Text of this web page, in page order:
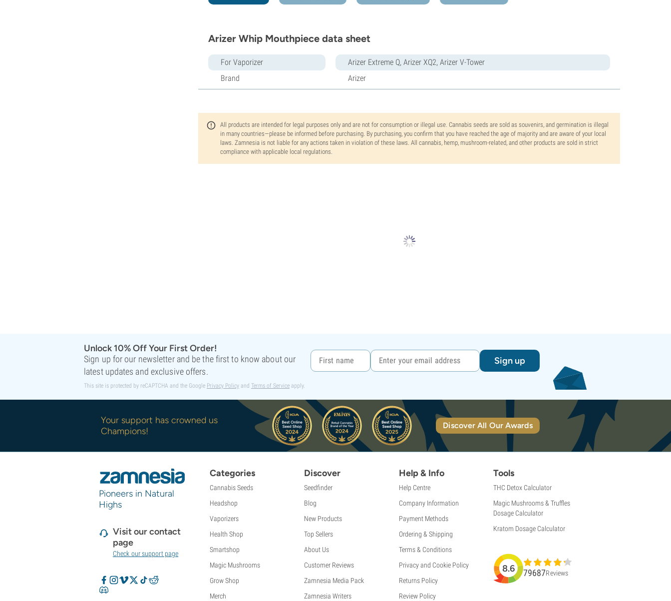
Arizer Whip Mouthpiece data sheet
For Vaporizer
Arizer Extreme Q, Arizer XQ2, Arizer V-Tower
Brand
Arizer
All products are intended for legal purposes only and are not for consumption or illegal use. Cannabis seeds are sold as souvenirs, and germination is illegal
in many countries—please be informed before purchasing. By purchasing, you confirm that you have reached the age of majority and are aware of your local
laws. Zamnesia is not liable for any actions taken in violation of these laws. All cannabis, hemp, mushroom-related, and other products are sold in strict
compliance with applicable local regulations.
Unlock 10% Off Your First Order!
Sign up for our newsletter and be the first to know about our
latest updates and exclusive offers.
Sign up
This site is protected by reCAPTCHA and the Google Privacy Policy and Terms of Service apply.
Your support has crowned us
Champions!
Discover All Our Awards
Pioneers in Natural
Highs
Visit our contact
page
Check our support page
Categories
Cannabis Seeds
Headshop
Vaporizers
Health Shop
Smartshop
Magic Mushrooms
Grow Shop
Merch
Discover
Seedfinder
Blog
New Products
Top Sellers
About Us
Customer Reviews
Zamnesia Media Pack
Zamnesia Writers
Help & Info
Help Centre
Company Information
Payment Methods
Ordering & Shipping
Terms & Conditions
Privacy and Cookie Policy
Returns Policy
Review Policy
Tools
THC Detox Calculator
Magic Mushrooms & Truffles
Dosage Calculator
Kratom Dosage Calculator
8.6 79687Reviews